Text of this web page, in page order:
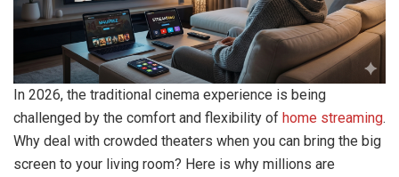
In 2026, the traditional cinema experience is being
challenged by the comfort and flexibility of home streaming.
Why deal with crowded theaters when you can bring the big
screen to your living room? Here is why millions are